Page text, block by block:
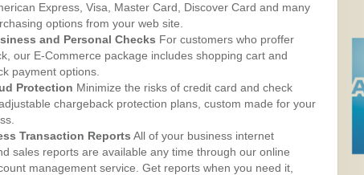
Express, Visa, Master Card, Discover Card and many
options from your web site.
and Personal Checks For customers who proffer
our E-Commerce package includes shopping cart and
payment options.
Protection Minimize the risks of credit card and check
chargeback protection plans, custom made for your
Transaction Reports All of your business internet
sales reports are available any time through our online
management service. Get reports when you need it,